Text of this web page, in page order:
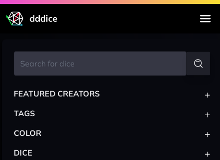
dddice
FEATURED CREATORS +
TAGS +
COLOR +
DICE +